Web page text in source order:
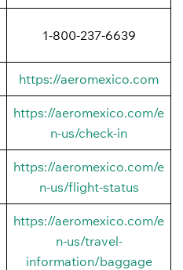
1-800-237-6639
https://aeromexico.com
https://aeromexico.com/e
n-us/check-in
https://aeromexico.com/e
n-us/flight-status
https://aeromexico.com/e
n-us/travel-
information/baggage